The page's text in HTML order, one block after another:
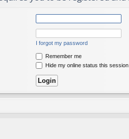
I forgot my password
Remember me
Hide my online status this session